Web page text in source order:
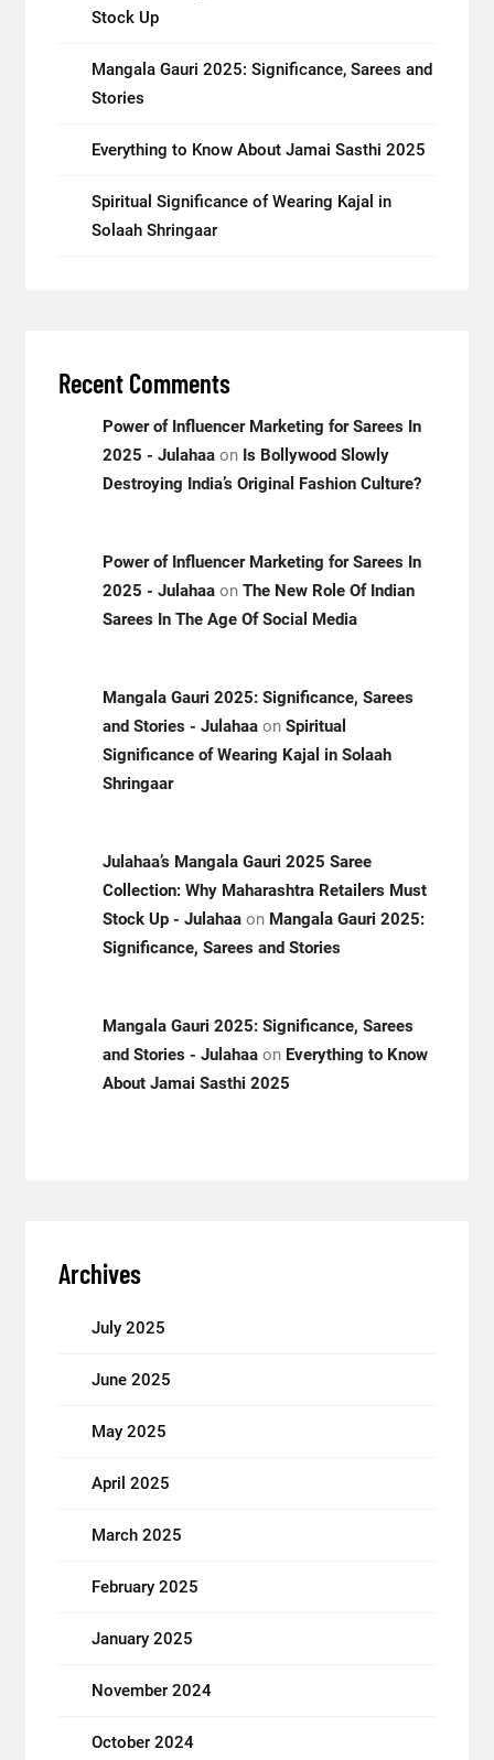
Stock Up
Mangala Gauri 2025: Significance, Sarees and
Stories
Everything to Know About Jamai Sasthi 2025
Spiritual Significance of Wearing Kajal in
Solaah Shringaar
Recent Comments
Power of Influencer Marketing for Sarees In
2025 - Julahaaon Is Bollywood Slowly
Destroying India’s Original Fashion Culture?
Power of Influencer Marketing for Sarees In
2025 - Julahaaon The New Role Of Indian
Sarees In The Age Of Social Media
Mangala Gauri 2025: Significance, Sarees
and Stories - Julahaaon Spiritual
Significance of Wearing Kajal in Solaah
Shringaar
Julahaa’s Mangala Gauri 2025 Saree
Collection: Why Maharashtra Retailers Must
Stock Up - Julahaaon Mangala Gauri 2025:
Significance, Sarees and Stories
Mangala Gauri 2025: Significance, Sarees
and Stories - Julahaaon Everything to Know
About Jamai Sasthi 2025
Archives
July 2025
June 2025
May 2025
April 2025
March 2025
February 2025
January 2025
November 2024
October 2024